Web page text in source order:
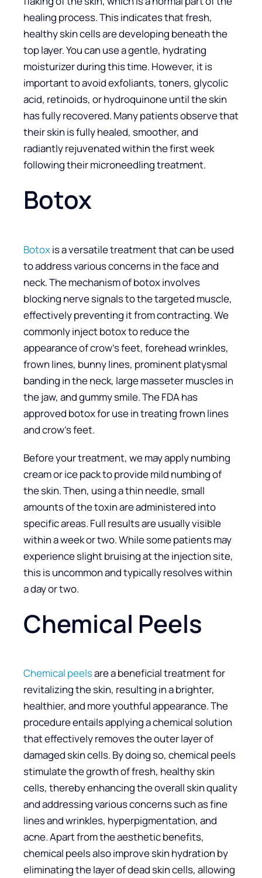
healing process. This indicates that fresh,
healthy skin cells are developing beneath the
top layer. You can use a gentle, hydrating
moisturizer during this time. However, it is
important to avoid exfoliants, toners, glycolic
acid, retinoids, or hydroquinone until the skin
has fully recovered. Many patients observe that
their skin is fully healed, smoother, and
radiantly rejuvenated within the first week
following their microneedling treatment.
Botox
Botoxis a versatile treatment that can be used
to address various concerns in the face and
neck. The mechanism of botox involves
blocking nerve signals to the targeted muscle,
effectively preventing it from contracting. We
commonly inject botox to reduce the
appearance of crow’s feet, forehead wrinkles,
frown lines, bunny lines, prominent platysmal
banding in the neck, large masseter muscles in
the jaw, and gummy smile. The FDA has
approved botox for use in treating frown lines
and crow’s feet.
Before your treatment, we may apply numbing
cream or ice pack to provide mild numbing of
the skin. Then, using a thin needle, small
amounts of the toxin are administered into
specific areas. Full results are usually visible
within a week or two. While some patients may
experience slight bruising at the injection site,
this is uncommon and typically resolves within
a day or two.
Chemical Peels
Chemical peelsare a beneficial treatment for
revitalizing the skin, resulting in a brighter,
healthier, and more youthful appearance. The
procedure entails applying a chemical solution
that effectively removes the outer layer of
damaged skin cells. By doing so, chemical peels
stimulate the growth of fresh, healthy skin
cells, thereby enhancing the overall skin quality
and addressing various concerns such as fine
lines and wrinkles, hyperpigmentation, and
acne. Apart from the aesthetic benefits,
chemical peels also improve skin hydration by
eliminating the layer of dead skin cells, allowing